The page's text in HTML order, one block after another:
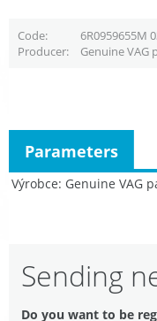
Code 6R0959655M
Producer
Genuine VAG
Výrobce Genuine VAG
Parameters
Sending
Do you want to be